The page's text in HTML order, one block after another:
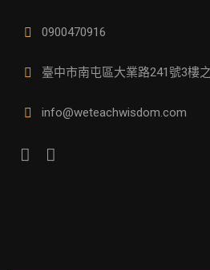
0900470916
臺中市南屯區大業路241號3樓
info@weteachwisdom.com